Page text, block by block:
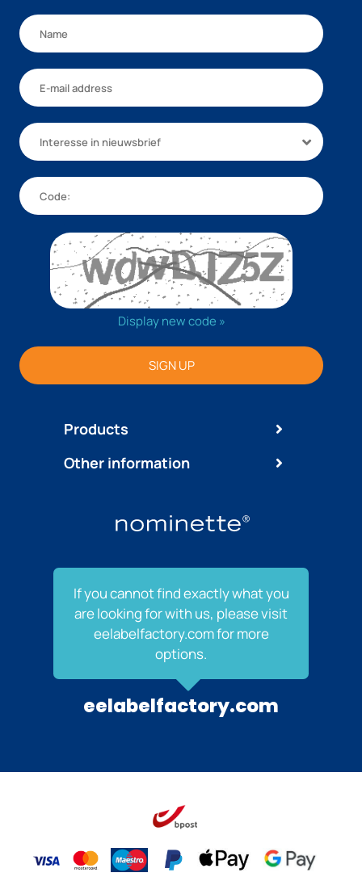
Products
Interesse in nieuwsbrief
Display new code »
SIGN UP
Other information
If you cannot find exactly what you
are looking for with us, please visit
eelabelfactory.com for more
options.
eelabelfactory.com